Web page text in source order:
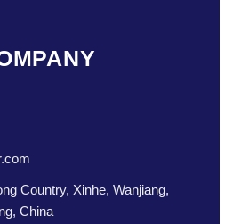
Country, Xinhe, Wanjiang,
China